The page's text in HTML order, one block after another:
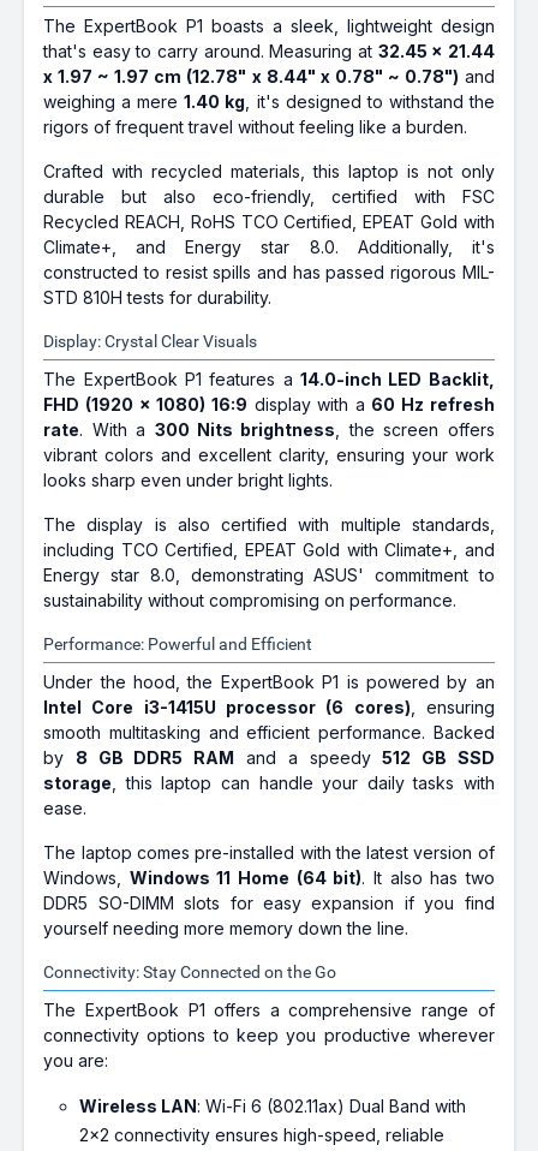
The ExpertBook P1 boasts a sleek, lightweight design
that's easy to carry around. Measuring at 32.45 x 21.44
x 1.97 ~ 1.97 cm (12.78" x 8.44" x 0.78" ~ 0.78") and
weighing a mere1.40 kg , it's designed to withstand the
rigors of frequent travel without feeling like a burden.
Crafted with recycled materials, this laptop is not only
durable but also eco-friendly, certified with FSC
Recycled REACH, RoHS TCO Certified, EPEAT Gold with
Climate+, and Energy star 8.0. Additionally, it's
constructed to resist spills and has passed rigorous MIL-
STD 810H tests for durability.
Display: Crystal Clear Visuals
The ExpertBook P1 features a14.0-inch LED Backlit,
FHD (1920 x 1080) 16:9 display with a 60 Hz refresh
rate. With a 300 Nits brightness , the screen offers
vibrant colors and excellent clarity, ensuring your work
looks sharp even under bright lights.
The display is also certified with multiple standards,
including TCO Certified, EPEAT Gold with Climate+, and
Energy star 8.0, demonstrating ASUS' commitment to
sustainability without compromising on performance.
Performance: Powerful and Efficient
Under the hood, the ExpertBook P1 is powered by an
Intel Core i3-1415U processor (6 cores) , ensuring
smooth multitasking and efficient performance. Backed
by 8 GB DDR5 RAM and a speedy512 GB SSD
storage , this laptop can handle your daily tasks with
ease.
The laptop comes pre-installed with the latest version of
Windows, Windows 11 Home (64 bit). It also has two
DDR5 SO-DIMM slots for easy expansion if you find
yourself needing more memory down the line.
Connectivity: Stay Connected on the Go
The ExpertBook P1 offers a comprehensive range of
connectivity options to keep you productive wherever
you are:
Wireless LAN: Wi-Fi 6 (802.11ax) Dual Band with
2x2 connectivity ensures high-speed, reliable